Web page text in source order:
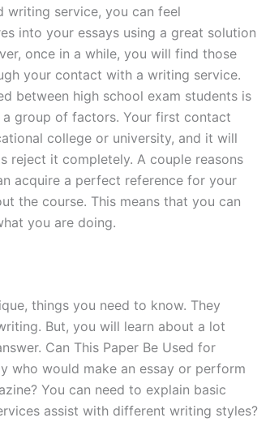
writing service, you can feel
into your essays using a great solution
once in a while, you will find those
your contact with a writing service.
between high school exam students is
group of factors. Your first contact
college or university, and it will
reject it completely. A couple reasons
acquire a perfect reference for your
the course. This means that you can
you are doing.
things you need to know. They
But, you will learn about a lot
Can This Paper Be Used for
who would make an essay or perform
You can need to explain basic
assist with different writing styles?